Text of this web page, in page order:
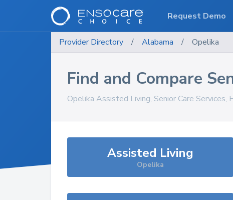
Provider Directory / Alabama / Opelika
Find and Compare
Opelika Assisted Living, Senior Care
Assisted Living
Opelika
Request Demo